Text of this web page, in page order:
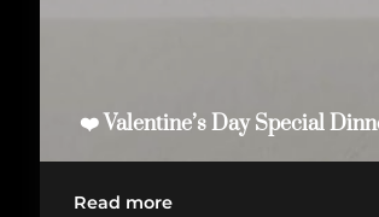
❤️ Valentine’s Day Special
Read more